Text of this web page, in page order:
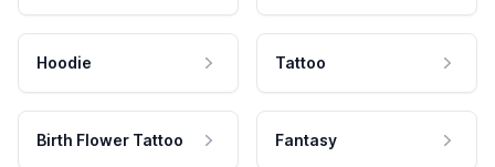
Hoodie Tattoo
Birth Flower Tattoo Fantasy